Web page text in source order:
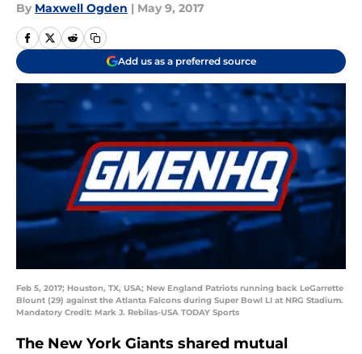
By Maxwell Ogden | May 9, 2017
Add us as a preferred source
Feb 5, 2017; Houston, TX, USA; New England Patriots running back LeGarrette
Blount (29) against the Atlanta Falcons during Super Bowl LI at NRG Stadium.
Mandatory Credit: Mark J. Rebilas-USA TODAY Sports
The New York Giants shared mutual